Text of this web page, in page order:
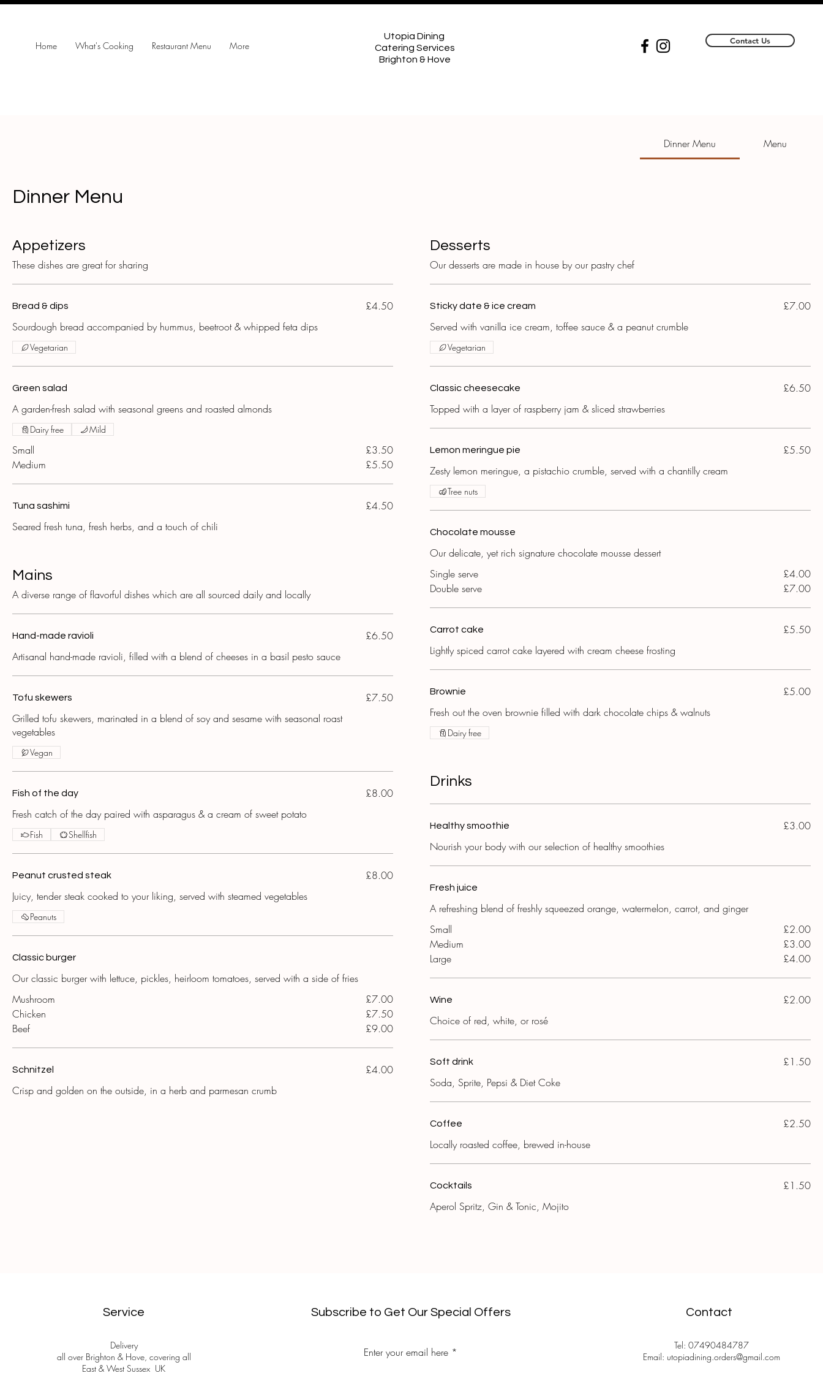
Home What's Cooking Restaurant Menu More
Utopia Dining
Catering Services
Brighton & Hove
Contact Us
Dinner Menu Menu
Dinner Menu
Appetizers
These dishes are great for sharing
Bread & dips
Sourdough bread accompanied by hummus, beetroot & whipped feta dips
£4.50
Vegetarian
Green salad
A garden-fresh salad with seasonal greens and roasted almonds
Small
£3.50
Medium
£5.50
Dairy free Mild
Tuna sashimi
Seared fresh tuna, fresh herbs, and a touch of chili
£4.50
Mains
A diverse range of flavorful dishes which are all sourced daily and locally
Hand-made ravioli
Artisanal hand-made ravioli, filled with a blend of cheeses in a basil pesto sauce
£6.50
Tofu skewers
Grilled tofu skewers, marinated in a blend of soy and sesame with seasonal roast
vegetables
£7.50
Vegan
Fish of the day
Fresh catch of the day paired with asparagus & a cream of sweet potato
£8.00
Fish Shellfish
Peanut crusted steak
Juicy, tender steak cooked to your liking, served with steamed vegetables
£8.00
Peanuts
Classic burger
Our classic burger with lettuce, pickles, heirloom tomatoes, served with a side of fries
Mushroom
£7.00
Chicken
£7.50
Beef
£9.00
Schnitzel
Crisp and golden on the outside, in a herb and parmesan crumb
£4.00
Desserts
Our desserts are made in house by our pastry chef
Sticky date & ice cream
Served with vanilla ice cream, toffee sauce & a peanut crumble
£7.00
Vegetarian
Classic cheesecake
Topped with a layer of raspberry jam & sliced strawberries
£6.50
Lemon meringue pie
Zesty lemon meringue, a pistachio crumble, served with a chantilly cream
£5.50
Tree nuts
Chocolate mousse
Our delicate, yet rich signature chocolate mousse dessert
Single serve
£4.00
Double serve
£7.00
Carrot cake
Lightly spiced carrot cake layered with cream cheese frosting
£5.50
Brownie
Fresh out the oven brownie filled with dark chocolate chips & walnuts
£5.00
Dairy free
Drinks
Healthy smoothie
Nourish your body with our selection of healthy smoothies
£3.00
Fresh juice
A refreshing blend of freshly squeezed orange, watermelon, carrot, and ginger
Small
£2.00
Medium
£3.00
Large
£4.00
Wine
Choice of red, white, or rosé
£2.00
Soft drink
Soda, Sprite, Pepsi & Diet Coke
£1.50
Coffee
Locally roasted coffee, brewed in-house
£2.50
Cocktails
Aperol Spritz, Gin & Tonic, Mojito
£1.50
Service
Delivery
all over Brighton & Hove, covering all
East & West Sussex UK
Subscribe to Get Our Special Offers
Enter your email here
Contact
Tel: 07490484787
Email: utopiadining.orders@gmail.com